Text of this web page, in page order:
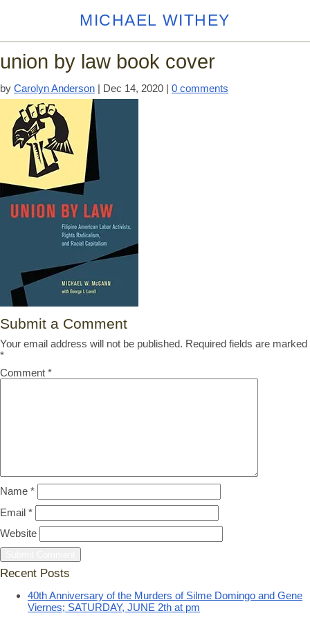
MICHAEL WITHEY
union by law book cover
by Carolyn Anderson | Dec 14, 2020 | 0 comments
Submit a Comment
Your email address will not be published. Required fields are marked
*
Comment *
Name *
Email *
Website
Recent Posts
40th Anniversary of the Murders of Silme Domingo and Gene
Viernes; SATURDAY, JUNE 2th at pm